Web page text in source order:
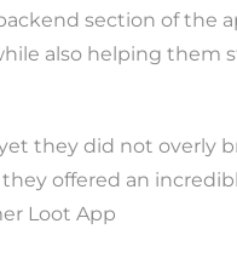
section of the
also helping them
they did not overly
offered an
Loot App